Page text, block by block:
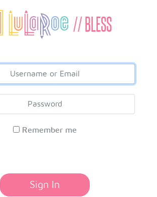
// BLESS
Remember me
Sign In